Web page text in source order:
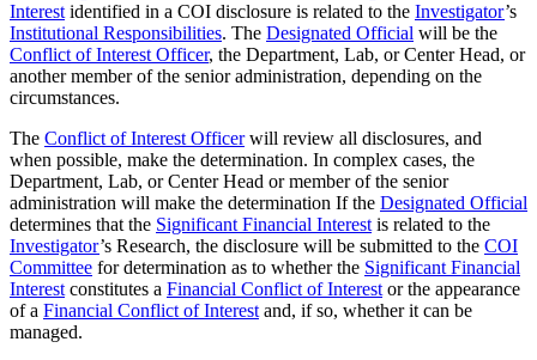
Interest identified in a COI disclosure is related to the Investigator’s
Institutional Responsibilities. The Designated Official will be the
Conflict of Interest Officer, the Department, Lab, or Center Head, or
another member of the senior administration, depending on the
circumstances.
The Conflict of Interest Officerwill review all disclosures, and
when possible, make the determination. In complex cases, the
Department, Lab, or Center Head or member of the senior
administration will make the determination If the Designated Official
determines that the Significant Financial Interest is related to the
Investigator’s Research, the disclosure will be submitted to the COI
Committee for determination as to whether the Significant Financial
Interest constitutes a Financial Conflict of Interest or the appearance
of a Financial Conflict of Interest and, if so, whether it can be
managed.